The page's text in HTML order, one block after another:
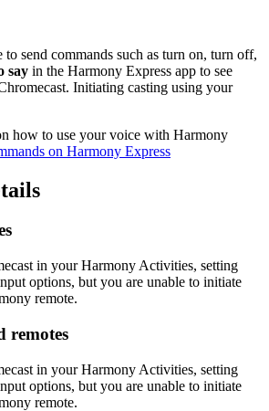
send commands such as turn on, turn off,
say in the Harmony Express app to see
Initiating casting using your
how to use your voice with Harmony
on Harmony Express
in your Harmony Activities, setting
options, but you are unable to initiate
remote.
remotes
in your Harmony Activities, setting
options, but you are unable to initiate
remote.